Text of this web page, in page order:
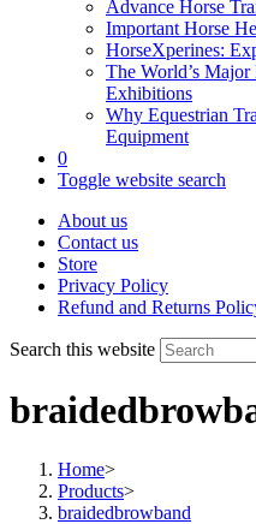
Advance Horse
Important Horse
HorseXperines:
The World’s Major
Exhibitions
Why Equestrian
Equipment
0
Toggle website search
About us
Contact us
Store
Privacy Policy
Refund and Returns
Search this website
Home>
Products>
braidedbrowband